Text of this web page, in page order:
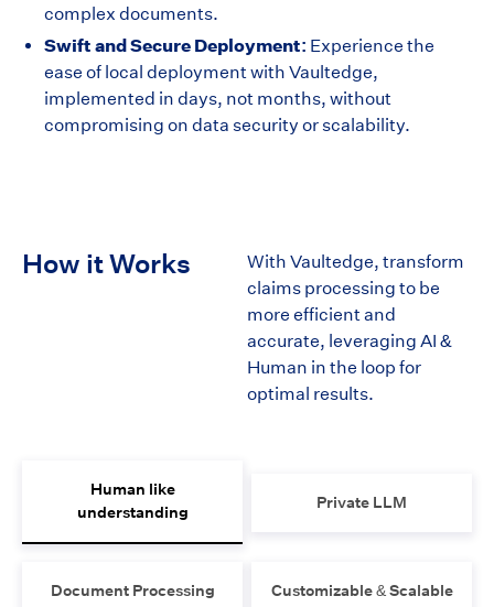
complex documents.
Swift and Secure Deployment: Experience the
ease of local deployment with Vaultedge,
implemented in days, not months, without
compromising on data security or scalability.
How it Works
With Vaultedge, transform
claims processing to be
more efficient and
accurate, leveraging AI &
Human in the loop for
optimal results.
Human like
understanding
Private LLM
Document Processing Customizable & Scalable